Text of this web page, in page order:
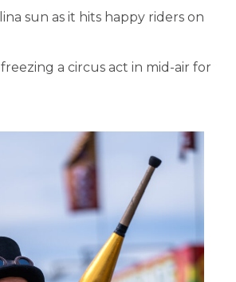
sun as it hits happy riders on
a circus act in mid-air for